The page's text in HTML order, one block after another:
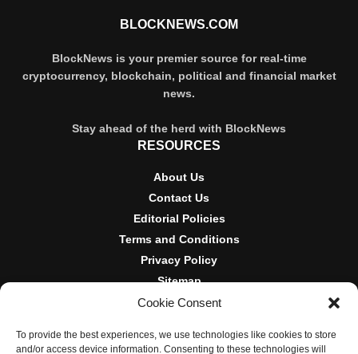
Cookie Consent
To provide the best experiences, we use technologies like cookies to store
and/or access device information. Consenting to these technologies will
BLOCKNEWS.COM
BlockNews is your premier source for real-time
cryptocurrency, blockchain, political and financial market
news.
Stay ahead of the herd with BlockNews
RESOURCES
About Us
Contact Us
Editorial Policies
Terms and Conditions
Privacy Policy
Sitemap
DISCLOSURES AND POLICIES
BlockNews provides independent reporting on crypto, blockchain,